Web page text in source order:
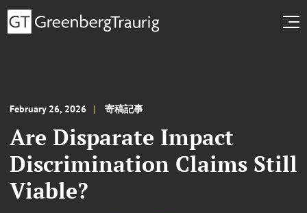
February 26, 2026 寄稿記事
Are Disparate Impact
Discrimination Claims Still
Viable?